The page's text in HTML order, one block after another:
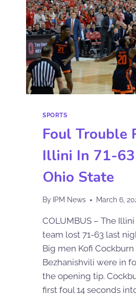
SPORTS
Foul Trouble
Illini In 71-
Ohio State
By IPM News March 6,
COLUMBUS – The
team lost 71-63 last
Big men Kofi
Bezhanishvili were in
the opening tip.
first foul 14 seconds